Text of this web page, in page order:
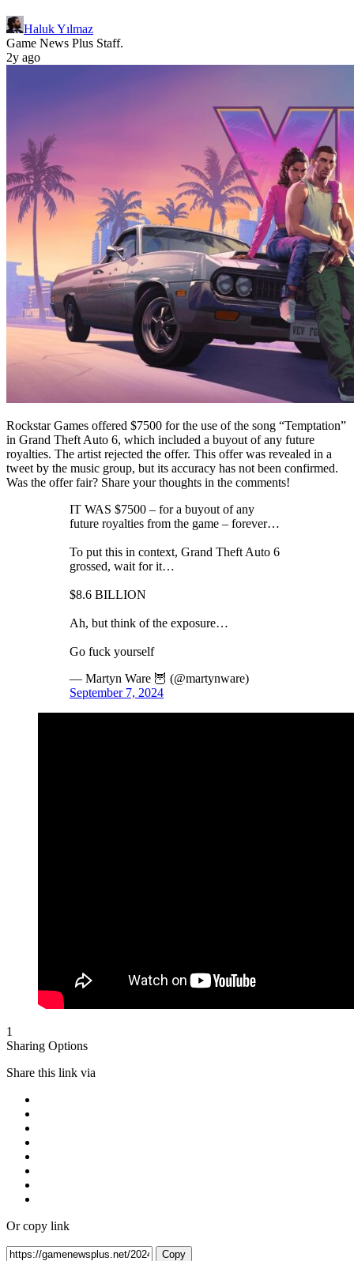
Haluk Yılmaz
Game News Plus Staff.
2y ago
Rockstar Games offered $7500 for the use of the song “Temptation”
in Grand Theft Auto 6, which included a buyout of any future
royalties. The artist rejected the offer. This offer was revealed in a
tweet by the music group, but its accuracy has not been confirmed.
Was the offer fair? Share your thoughts in the comments!
IT WAS $7500 – for a buyout of any
future royalties from the game – forever…
To put this in context, Grand Theft Auto 6
grossed, wait for it…
$8.6 BILLION
Ah, but think of the exposure…
Go fuck yourself
— Martyn Ware 🦉 (@martynware)
September 7, 2024
1
Sharing Options
Share this link via
Or copy link
Copy